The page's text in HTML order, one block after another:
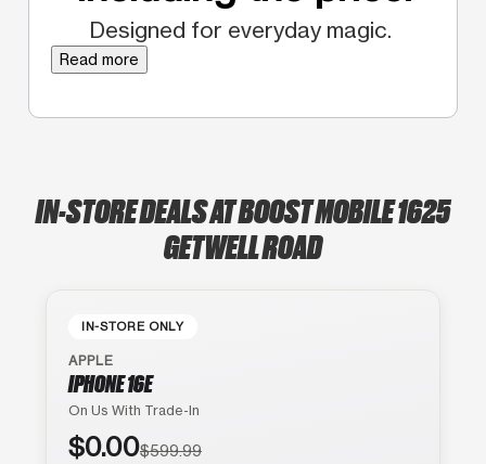
Designed for everyday magic.
Read more
IN-STORE DEALS AT BOOST MOBILE 1625
GETWELL ROAD
IN-STORE ONLY
APPLE
IPHONE 16E
On Us With Trade-In
$0.00$599.99